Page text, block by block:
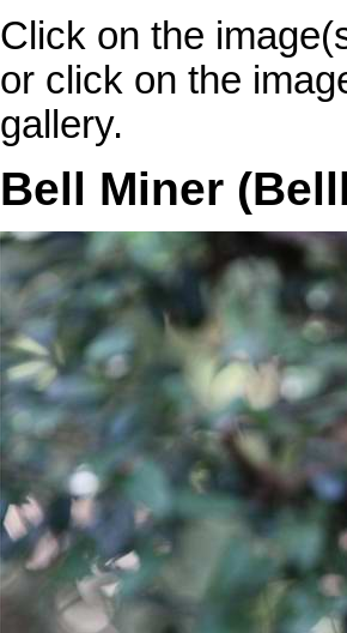
Click on the
or click on the
gallery.
Bell Miner